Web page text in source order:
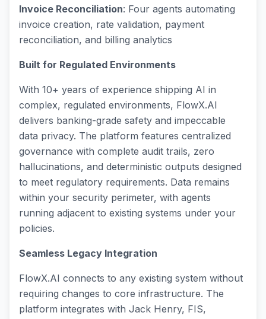
Invoice Reconciliation: Four agents automating
invoice creation, rate validation, payment
reconciliation, and billing analytics
Built for Regulated Environments
With 10+ years of experience shipping AI in
complex, regulated environments, FlowX.AI
delivers banking-grade safety and impeccable
data privacy. The platform features centralized
governance with complete audit trails, zero
hallucinations, and deterministic outputs designed
to meet regulatory requirements. Data remains
within your security perimeter, with agents
running adjacent to existing systems under your
policies.
Seamless Legacy Integration
FlowX.AI connects to any existing system without
requiring changes to core infrastructure. The
platform integrates with Jack Henry, FIS,